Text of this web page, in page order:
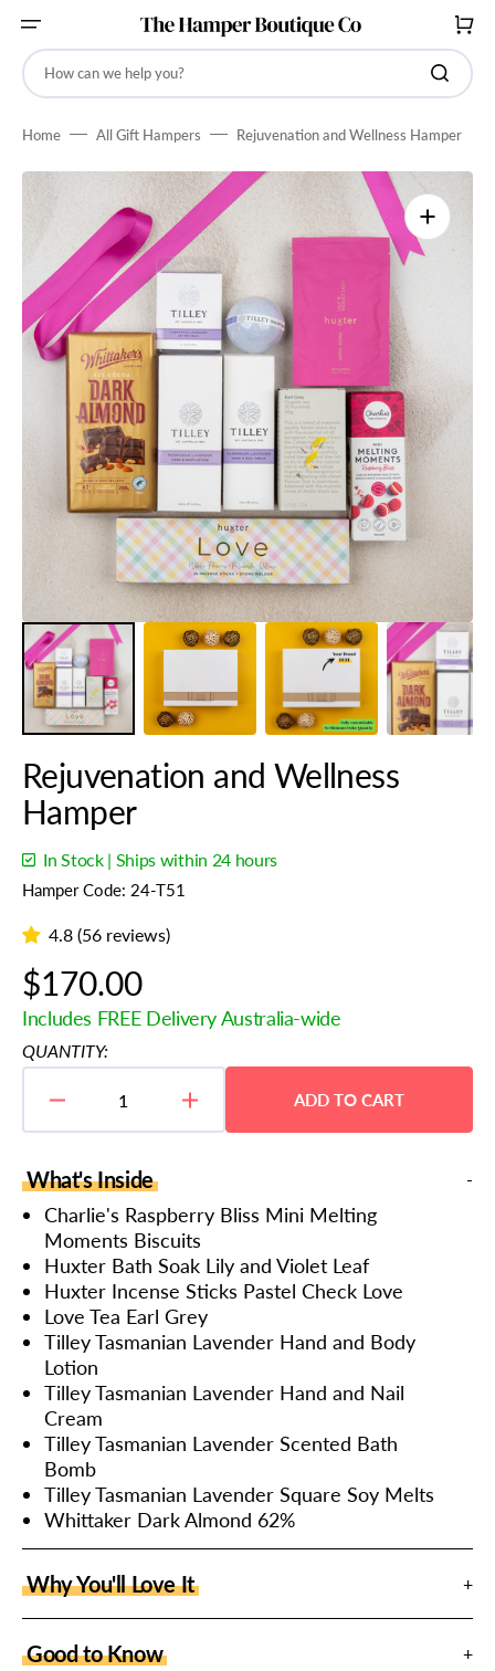
CONTENT
How can we help you?
CART
Home All Gift Hampers Rejuvenation and Wellness Hamper
Open
media
1
in
gallery
view
Rejuvenation and Wellness
Hamper
In Stock | Ships within 24 hours
Hamper Code: 24-T51
4.8 (56 reviews)
Regular
price
$170.00
Includes FREE Delivery Australia-wide
ADD TO CART
QUANTITY:
Decrease
quantity
and
Hamper
Increase
quantity
Hamper
What's Inside
Charlie's Raspberry Bliss Mini Melting
Moments Biscuits
Huxter Bath Soak Lily and Violet Leaf
Huxter Incense Sticks Pastel Check Love
Love Tea Earl Grey
Tilley Tasmanian Lavender Hand and Body
Lotion
Tilley Tasmanian Lavender Hand and Nail
Cream
Tilley Tasmanian Lavender Scented Bath
Bomb
Tilley Tasmanian Lavender Square Soy Melts
Whittaker Dark Almond 62%
Why You'll Love It
Good to Know